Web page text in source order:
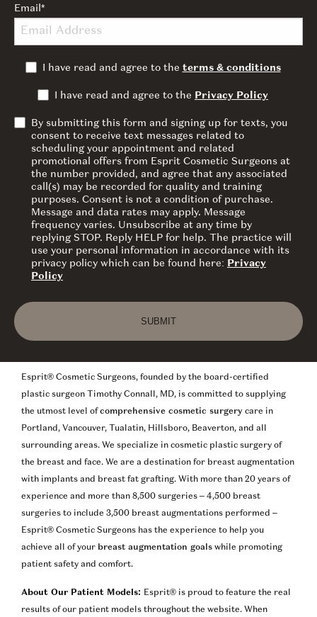
Email *
I have read and agree to the terms & conditions
I have read and agree to the Privacy Policy
By submitting this form and signing up for texts, you
consent to receive text messages related to
scheduling your appointment and related
promotional offers from Esprit Cosmetic Surgeons at
the number provided, and agree that any associated
call(s) may be recorded for quality and training
purposes. Consent is not a condition of purchase.
Message and data rates may apply. Message
frequency varies. Unsubscribe at any time by
replying STOP. Reply HELP for help. The practice will
use your personal information in accordance with its
privacy policy which can be found here: Privacy
Policy
SUBMIT
Esprit® Cosmetic Surgeons, founded by the board-certified
plastic surgeon Timothy Connall, MD, is committed to supplying
the utmost level ofcomprehensive cosmetic surgery care in
Portland, Vancouver, Tualatin, Hillsboro, Beaverton, and all
surrounding areas. We specialize in cosmetic plastic surgery of
the breast and face. We are a destination for breast augmentation
with implants and breast fat grafting. With more than 20 years of
experience and more than 8,500 surgeries – 4,500 breast
surgeries to include 3,500 breast augmentations performed –
Esprit® Cosmetic Surgeons has the experience to help you
achieve all of your breast augmentation goals while promoting
patient safety and comfort.
About Our Patient Models: Esprit® is proud to feature the real
results of our patient models throughout the website. When